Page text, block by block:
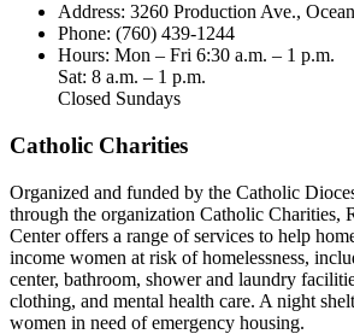
Address: 3260 Production Ave.,
Phone: (760) 439-1244
Hours: Mon – Fri 6:30 a.m. – 1 p.m.
Sat: 8 a.m. – 1 p.m.
Closed Sundays
Catholic Charities
Organized and funded by the Catholic
through the organization Catholic Charities,
Center offers a range of services to help
income women at risk of homelessness,
center, bathroom, shower and laundry
clothing, and mental health care. A night
women in need of emergency housing.